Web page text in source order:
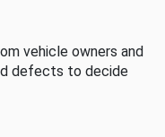
vehicle owners and
defects to decide